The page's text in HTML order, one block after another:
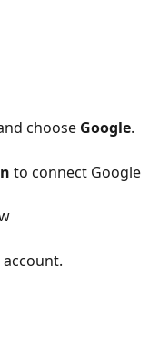
choose Google.
to connect Google